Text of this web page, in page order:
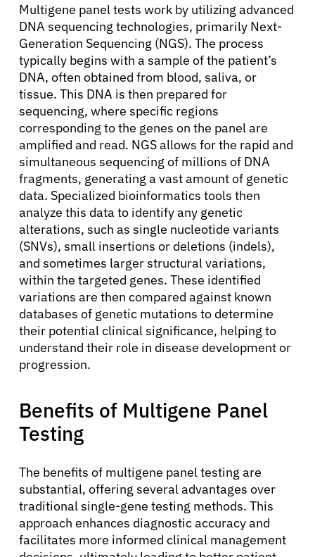
Multigene panel tests work by utilizing advanced
DNA sequencing technologies, primarily Next-
Generation Sequencing (NGS). The process
typically begins with a sample of the patient’s
DNA, often obtained from blood, saliva, or
tissue. This DNA is then prepared for
sequencing, where specific regions
corresponding to the genes on the panel are
amplified and read. NGS allows for the rapid and
simultaneous sequencing of millions of DNA
fragments, generating a vast amount of genetic
data. Specialized bioinformatics tools then
analyze this data to identify any genetic
alterations, such as single nucleotide variants
(SNVs), small insertions or deletions (indels),
and sometimes larger structural variations,
within the targeted genes. These identified
variations are then compared against known
databases of genetic mutations to determine
their potential clinical significance, helping to
understand their role in disease development or
progression.
Benefits of Multigene Panel
Testing
The benefits of multigene panel testing are
substantial, offering several advantages over
traditional single-gene testing methods. This
approach enhances diagnostic accuracy and
facilitates more informed clinical management